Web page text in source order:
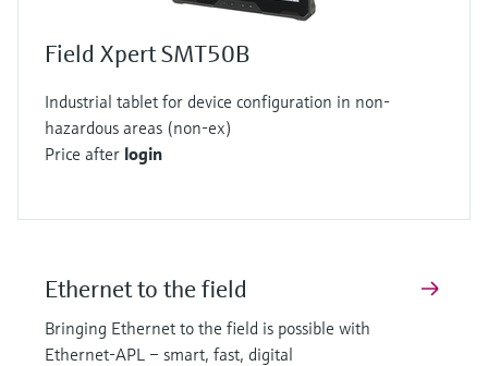
Field Xpert SMT50B
Industrial tablet for device configuration in non-
hazardous areas (non-ex)
Price after login
Ethernet to the field
Bringing Ethernet to the field is possible with
Ethernet-APL – smart, fast, digital